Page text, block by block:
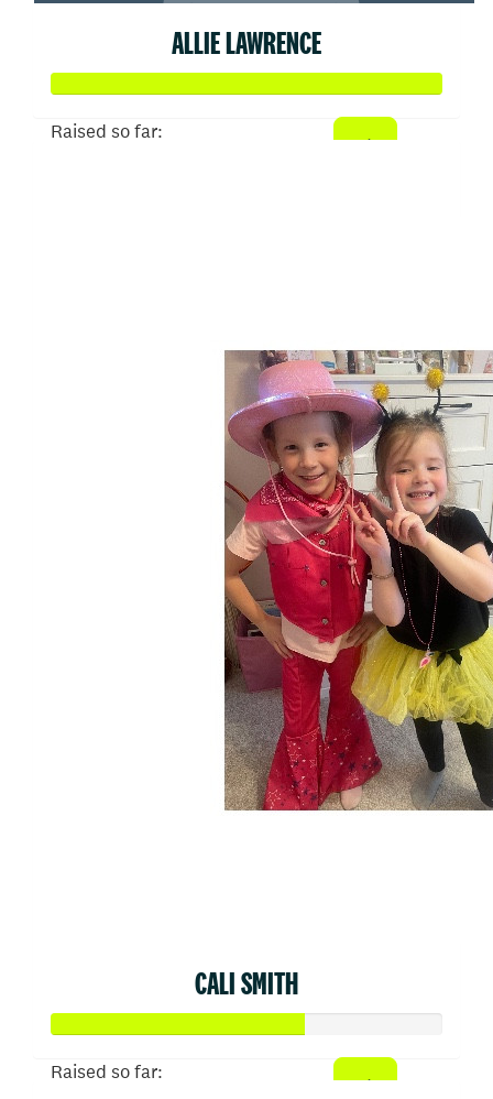
ALLIE LAWRENCE
Raised so far:
CALI SMITH
Raised so far: